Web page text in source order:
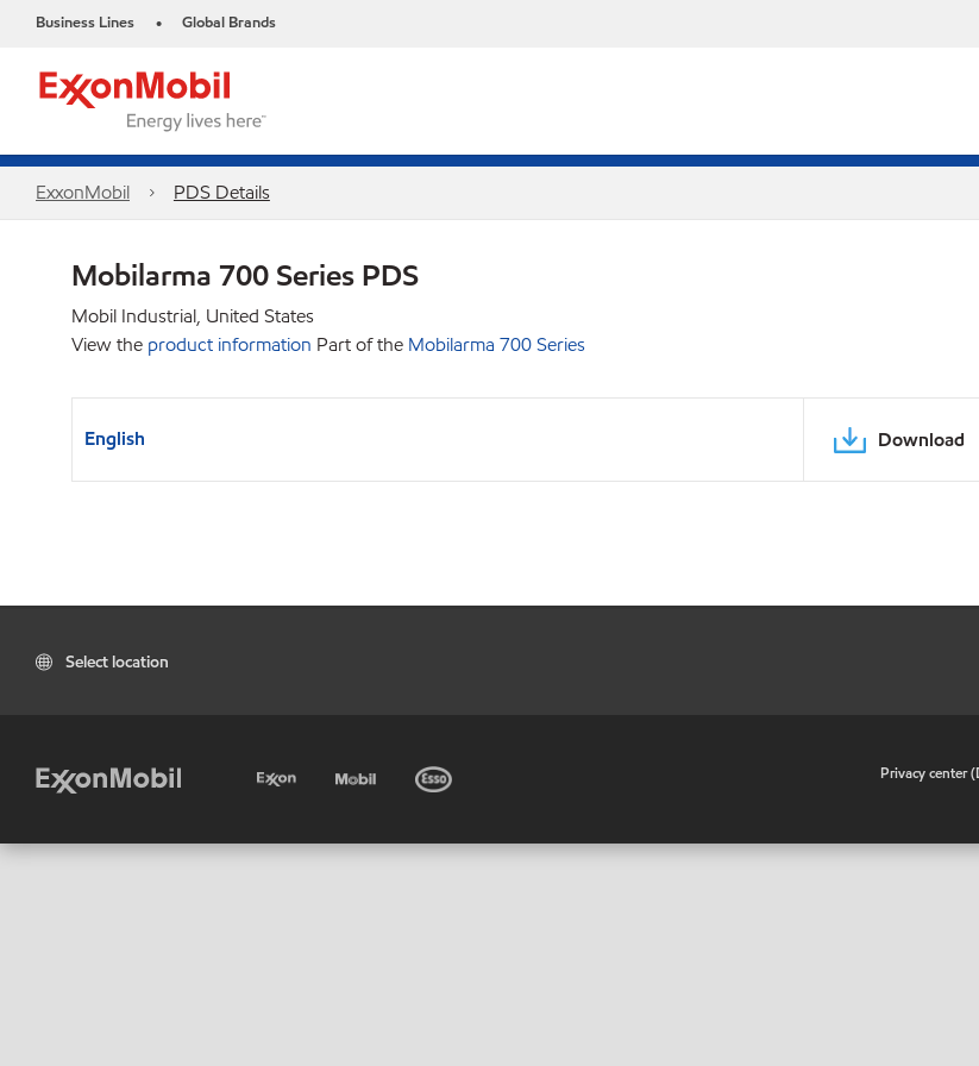
Business Lines • Global Brands
ExxonMobil PDS Details
Mobilarma 700 Series PDS
Mobil Industrial, United States
View the product information Part of the Mobilarma 700 Series
English Download
Select location
Privacy center